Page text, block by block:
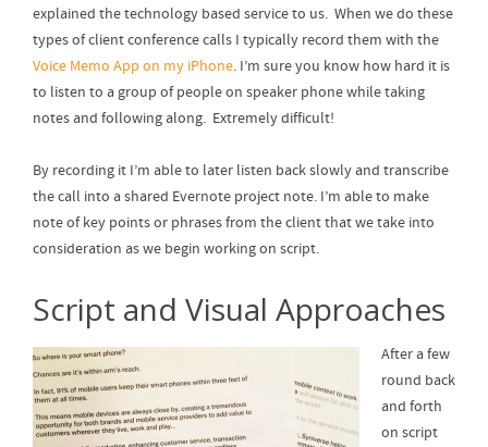
explained the technology based service to us. When we do these
types of client conference calls I typically record them with the
Voice Memo App on my iPhone. I’m sure you know how hard it is
to listen to a group of people on speaker phone while taking
notes and following along. Extremely difficult!
By recording it I’m able to later listen back slowly and transcribe
the call into a shared Evernote project note. I’m able to make
note of key points or phrases from the client that we take into
consideration as we begin working on script.
Script and Visual Approaches
After a few
round back
and forth
on script